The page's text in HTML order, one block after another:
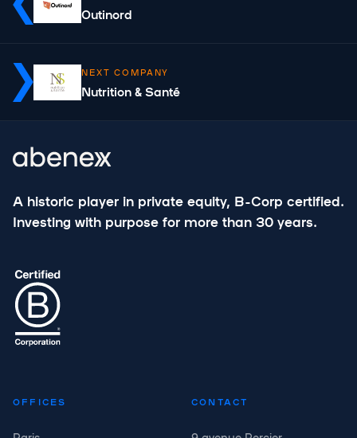
Outinord
NEXT COMPANY
Nutrition & Santé
A historic player in private equity, B-Corp certified.
Investing with purpose for more than 30 years.
OFFICES CONTACT